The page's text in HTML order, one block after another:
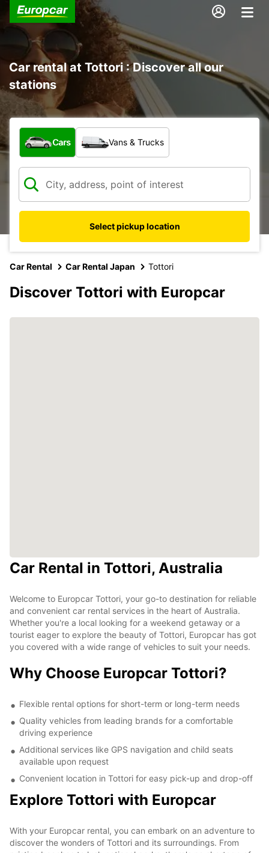
Car rental at Tottori : Discover all our
stations
What type of vehicle?
Cars Vans & Trucks
Select pickup location
Car Rental Car Rental Japan Tottori
Discover Tottori with Europcar
Car Rental in Tottori, Australia
Welcome to Europcar Tottori, your go-to destination for reliable
and convenient car rental services in the heart of Australia.
Whether you're a local looking for a weekend getaway or a
tourist eager to explore the beauty of Tottori, Europcar has got
you covered with a wide range of vehicles to suit your needs.
Why Choose Europcar Tottori?
Flexible rental options for short-term or long-term needs
Quality vehicles from leading brands for a comfortable
driving experience
Additional services like GPS navigation and child seats
available upon request
Convenient location in Tottori for easy pick-up and drop-off
Explore Tottori with Europcar
With your Europcar rental, you can embark on an adventure to
discover the wonders of Tottori and its surroundings. From